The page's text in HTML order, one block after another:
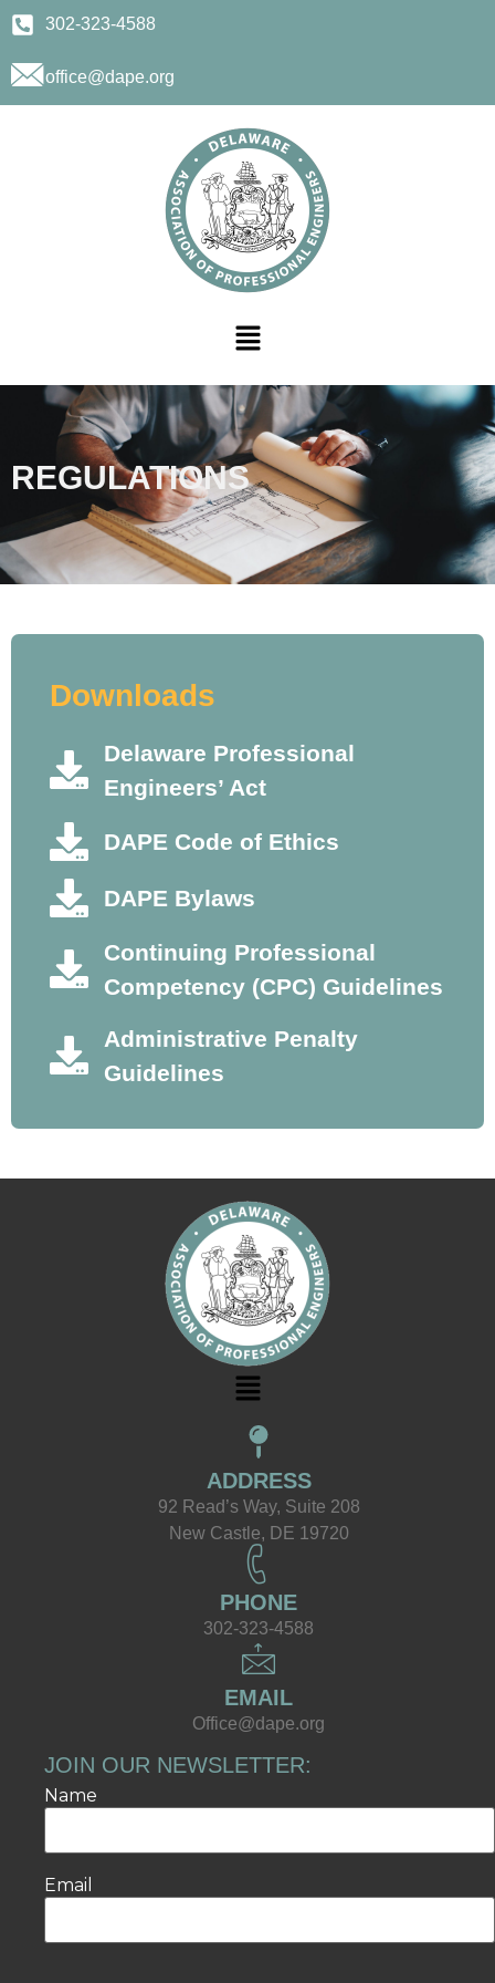
302-323-4588
office@dape.org
REGULATIONS
Downloads
Delaware Professional
Engineers’ Act
DAPE Code of Ethics
DAPE Bylaws
Continuing Professional
Competency (CPC) Guidelines
Administrative Penalty
Guidelines
ADDRESS
92 Read’s Way, Suite 208
New Castle, DE 19720
PHONE
302-323-4588
EMAIL
Office@dape.org
JOIN OUR NEWSLETTER:
Name
Email